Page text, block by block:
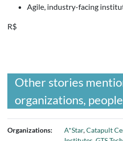
Agile, industry-facing
R$
Other stories
organizations,
Organizations: A*Star,Catapult